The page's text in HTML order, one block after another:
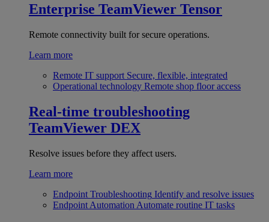
Enterprise TeamViewer Tensor
Remote connectivity built for secure operations.
Learn more
Remote IT support Secure, flexible, integrated
Operational technology Remote shop floor access
Real-time troubleshooting
TeamViewer DEX
Resolve issues before they affect users.
Learn more
Endpoint Troubleshooting Identify and resolve issues
Endpoint Automation Automate routine IT tasks